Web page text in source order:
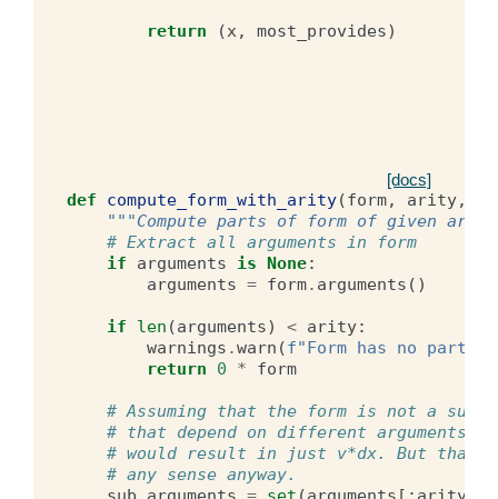
return (x, most_provides)
[docs]
def compute_form_with_arity(form, arity,
"""Compute parts of form of given
# Extract all arguments in form
if
arguments is None:
arguments = form. arguments ()
if len (arguments) < arity:
warnings .warn (f"Form has no
return
0 * form
# Assuming that the form is not a sum
# that depend on different arguments,
# would result in just v*dx. But that
# any sense anyway.